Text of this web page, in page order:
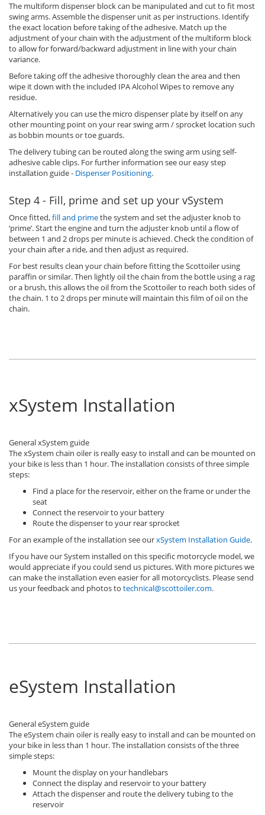
The multiform dispenser block can be manipulated and cut to fit most
swing arms. Assemble the dispenser unit as per instructions. Identify
the exact location before taking of the adhesive. Match up the
adjustment of your chain with the adjustment of the multiform block
to allow for forward/backward adjustment in line with your chain
variance.
Before taking off the adhesive thoroughly clean the area and then
wipe it down with the included IPA Alcohol Wipes to remove any
residue.
Alternatively you can use the micro dispenser plate by itself on any
other mounting point on your rear swing arm / sprocket location such
as bobbin mounts or toe guards.
The delivery tubing can be routed along the swing arm using self-
adhesive cable clips. For further information see our easy step
installation guide - Dispenser Positioning.
Step 4 - Fill, prime and set up your vSystem
Once fitted,fill and primethe system and set the adjuster knob to
’prime’. Start the engine and turn the adjuster knob until a flow of
between 1 and 2 drops per minute is achieved. Check the condition of
your chain after a ride, and then adjust as required.
For best results clean your chain before fitting the Scottoiler using
paraffin or similar. Then lightly oil the chain from the bottle using a rag
or a brush, this allows the oil from the Scottoiler to reach both sides of
the chain. 1 to 2 drops per minute will maintain this film of oil on the
chain.
xSystem Installation
General xSystem guide
The xSystem chain oiler is really easy to install and can be mounted on
your bike is less than 1 hour. The installation consists of three simple
steps:
Find a place for the reservoir, either on the frame or under the
seat
Connect the reservoir to your battery
Route the dispenser to your rear sprocket
For an example of the installation see ourxSystem Installation Guide.
If you have our System installed on this specific motorcycle model, we
would appreciate if you could send us pictures. With more pictures we
can make the installation even easier for all motorcyclists. Please send
us your feedback and photos to technical@scottoiler.com.
eSystem Installation
General eSystem guide
The eSystem chain oiler is really easy to install and can be mounted on
your bike in less than 1 hour. The installation consists of the three
simple steps:
Mount the display on your handlebars
Connect the display and reservoir to your battery
Attach the dispenser and route the delivery tubing to the
reservoir